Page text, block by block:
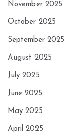
November 2025
October 2025
September 2025
August 2025
July 2025
June 2025
May 2025
April 2025